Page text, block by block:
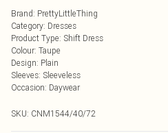
Brand: PrettyLittleThing
Category: Dresses
Product Type: Shift Dress
Colour: Taupe
Design: Plain
Sleeves: Sleeveless
Occasion: Daywear
SKU: CNM1544/40/72